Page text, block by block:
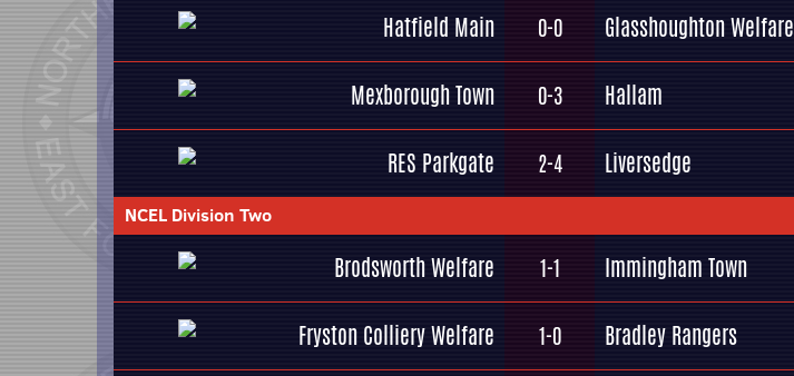
Hatfield Main 0-0 Glasshoughton Welfare
Mexborough Town 0-3 Hallam
RES Parkgate 2-4 Liversedge
NCEL Division Two
Brodsworth Welfare 1-1 Immingham Town
Fryston Colliery Welfare 1-0 Bradley Rangers